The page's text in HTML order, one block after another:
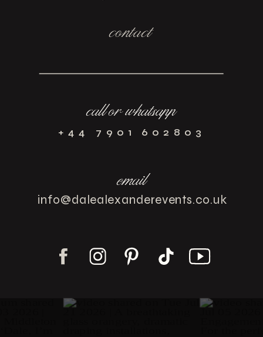
contact
+44 7901 602803
info@dalealexanderevents.co.uk
call or whatsapp
email